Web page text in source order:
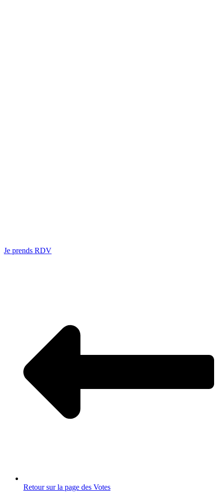
Je prends RDV
Retour sur la page des Votes